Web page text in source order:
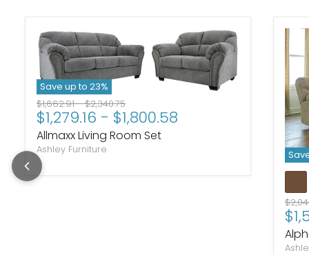
Save up to 23%
Original price
$1,662.91-Original price
$2,340.75
$1,279.16 - $1,800.58
Allmaxx Living Room Set
Ashley Furniture